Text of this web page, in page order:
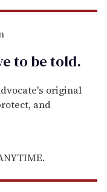
to betold.
original
and